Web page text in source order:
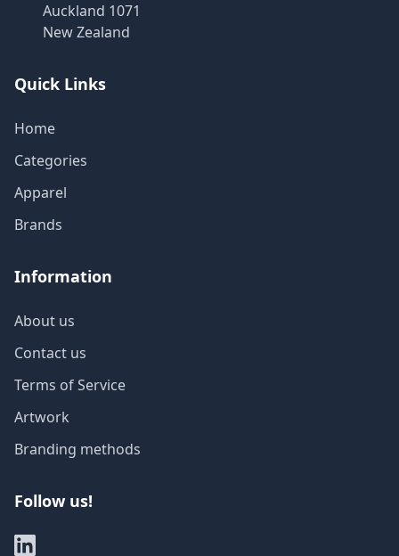
Auckland 1071
New Zealand
Quick Links
Home
Categories
Apparel
Brands
Information
About us
Contact us
Terms of Service
Artwork
Branding methods
Follow us!